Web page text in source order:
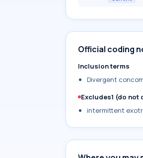
Official coding
Inclusion terms
Divergent
Excludes1 (do
intermittent